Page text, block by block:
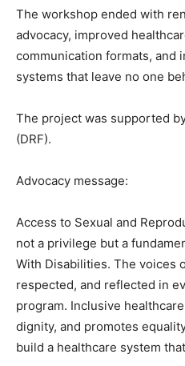
The workshop ended with
advocacy, improved
communication formats, and
systems that leave no one
The project was supported
(DRF).
Advocacy message:
Access to Sexual and
not a privilege but a
With Disabilities. The voices
respected, and reflected in
program. Inclusive
dignity, and promotes
build a healthcare system